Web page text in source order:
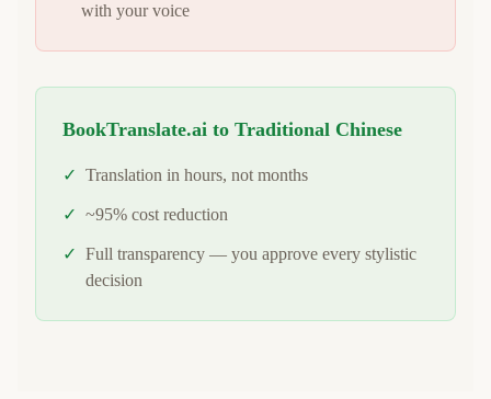
with your voice
BookTranslate.ai to Traditional Chinese
✓ Translation in hours, not months
✓ ~95% cost reduction
✓ Full transparency — you approve every stylistic
decision